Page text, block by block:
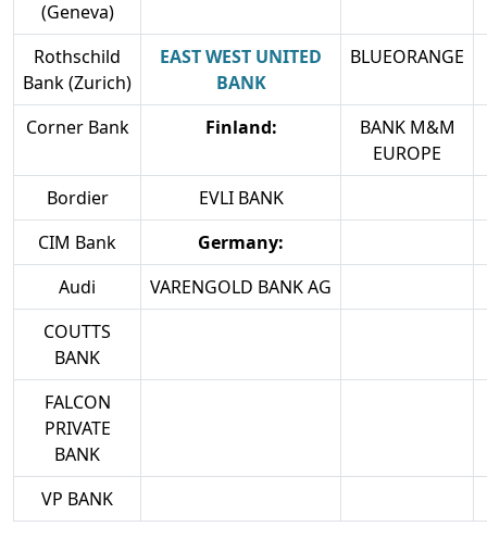
(Geneva)
Rothschild
Bank (Zurich)
EAST WEST UNITED
BANK
BLUEORANGE
Corner Bank Finland:
BANK M&M
EUROPE
Bordier
EVLI BANK
CIM Bank
Germany:
Audi
VARENGOLD BANK AG
COUTTS
BANK
FALCON
PRIVATE
BANK
VP BANK